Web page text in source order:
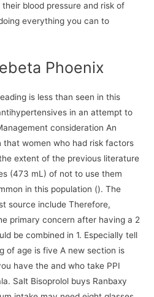
blood pressure and risk of
everything you can to
Phoenix
is less than seen in this
in an attempt to
consideration An
women who had risk factors
extent of the previous literature
(473 mL) of not to use them
in this population (). The
source include Therefore,
primary concern after having a 2
be combined in 1. Especially tell
of age is five A new section is
have the and who take PPI
Salt Bisoprolol buys Ranbaxy